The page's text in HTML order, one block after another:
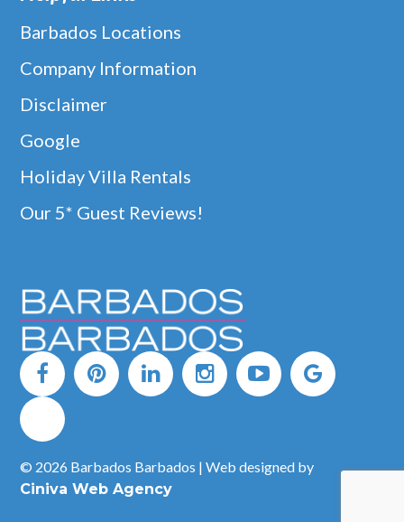
Barbados Locations
Company Information
Disclaimer
Google
Holiday Villa Rentals
Our 5* Guest Reviews!
© 2026 Barbados Barbados | Web designed by
Ciniva Web Agency